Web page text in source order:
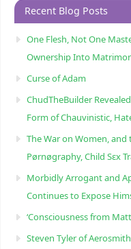
Recent Blog Posts
One Flesh, Not One
Ownership Into
Curse of Adam
ChudTheBuilder
Form of Chauvinistic,
The War on Women,
Pørnøgraphy, Child Sɛx
Morbidly Arrogant and
Continues to Expose
‘Consciousness from
Steven Tyler of